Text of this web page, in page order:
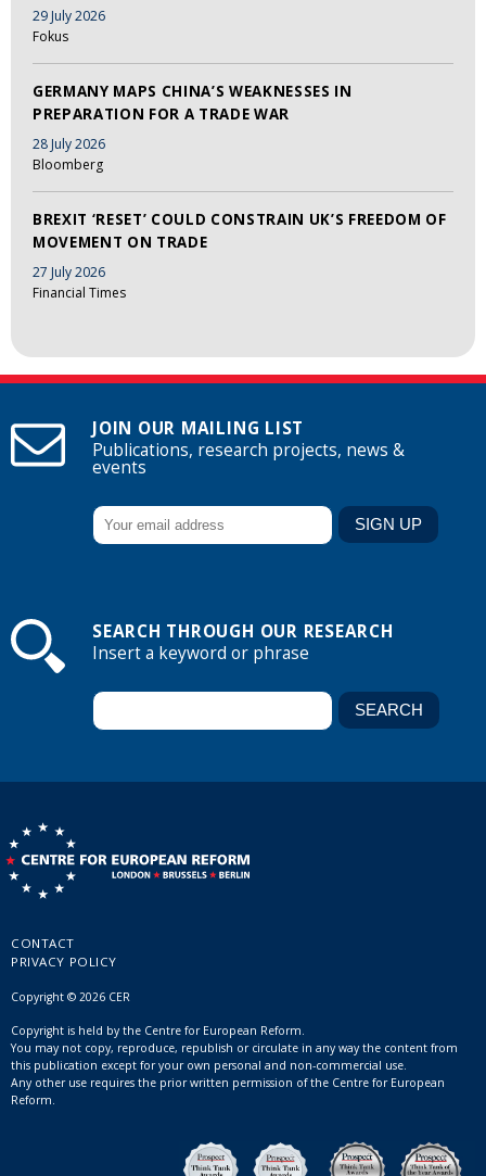
29 July 2026
Fokus
GERMANY MAPS CHINA’S WEAKNESSES IN
PREPARATION FOR A TRADE WAR
28 July 2026
Bloomberg
BREXIT ‘RESET’ COULD CONSTRAIN UK’S FREEDOM OF
MOVEMENT ON TRADE
27 July 2026
Financial Times
JOIN OUR MAILING LIST
Publications, research projects, news &
events
SEARCH THROUGH OUR RESEARCH
Insert a keyword or phrase
CONTACT
PRIVACY POLICY
Copyright © 2026 CER
Copyright is held by the Centre for European Reform.
You may not copy, reproduce, republish or circulate in any way the content from
this publication except for your own personal and non-commercial use.
Any other use requires the prior written permission of the Centre for European
Reform.